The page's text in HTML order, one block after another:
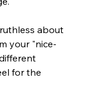
about
your "nice-
for the